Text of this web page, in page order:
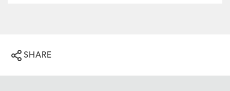
SHARE